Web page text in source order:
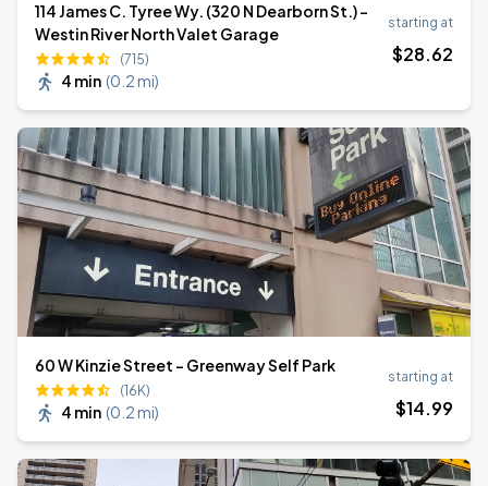
114 James C. Tyree Wy. (320 N Dearborn St.) -
Westin River North Valet Garage
(715)
4 min (0.2 mi)
starting at
$28.62
60 W Kinzie Street - Greenway Self Park
(16K)
4 min (0.2 mi)
starting at
$14.99